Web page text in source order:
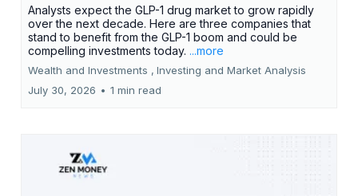
Analysts expect the GLP-1 drug market to grow rapidly
over the next decade. Here are three companies that
stand to benefit from the GLP-1 boom and could be
compelling investments today. ...more
Wealth and Investments , Investing and Market Analysis
July 30, 2026 • 1 min read